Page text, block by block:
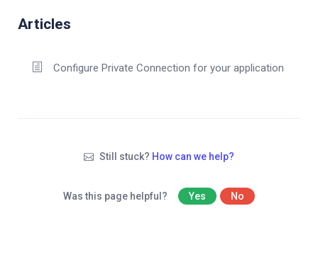
Articles
Configure Private Connection for your application
Still stuck? How can we help?
Was this page helpful? Yes No